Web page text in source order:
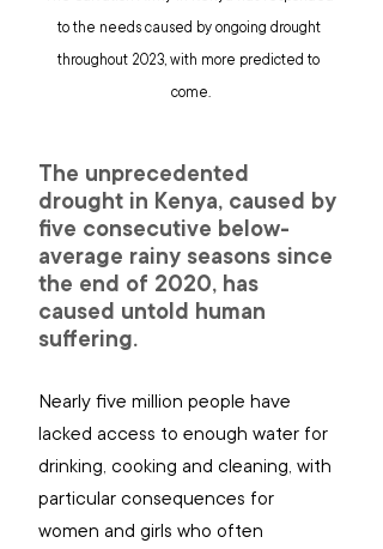
to the needs caused by ongoing drought
throughout 2023, with more predicted to
come.
The unprecedented
drought in Kenya, caused by
five consecutive below-
average rainy seasons since
the end of 2020, has
caused untold human
suffering.
Nearly five million people have
lacked access to enough water for
drinking, cooking and cleaning, with
particular consequences for
women and girls who often